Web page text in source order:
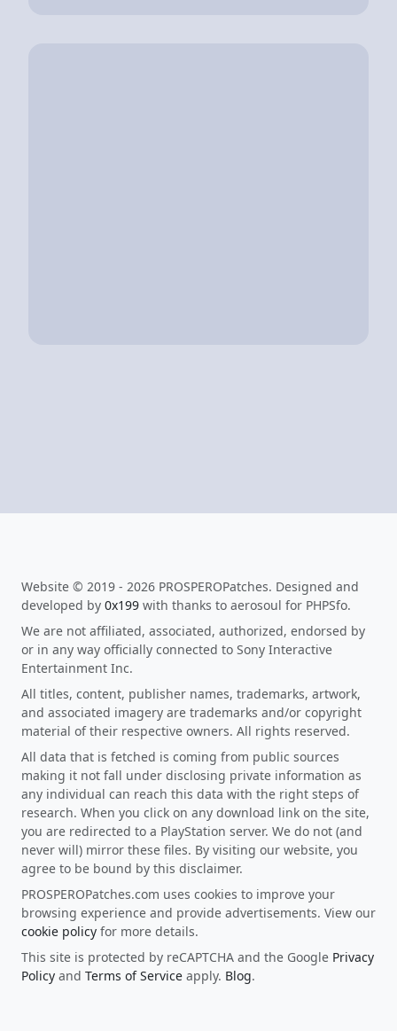
Website © 2019 - 2026 PROSPEROPatches. Designed and
developed by 0x199 with thanks to aerosoul for PHPSfo.
We are not affiliated, associated, authorized, endorsed by
or in any way officially connected to Sony Interactive
Entertainment Inc.
All titles, content, publisher names, trademarks, artwork,
and associated imagery are trademarks and/or copyright
material of their respective owners. All rights reserved.
All data that is fetched is coming from public sources
making it not fall under disclosing private information as
any individual can reach this data with the right steps of
research. When you click on any download link on the site,
you are redirected to a PlayStation server. We do not (and
never will) mirror these files. By visiting our website, you
agree to be bound by this disclaimer.
PROSPEROPatches.com uses cookies to improve your
browsing experience and provide advertisements. View our
cookie policy for more details.
This site is protected by reCAPTCHA and the Google Privacy
Policy and Terms of Service apply. Blog.